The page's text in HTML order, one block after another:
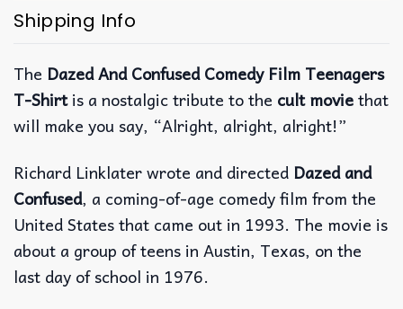
Shipping Info
The Dazed And Confused Comedy Film Teenagers
T-Shirtis a nostalgic tribute to the cult moviethat
will make you say, “Alright, alright, alright!”
Richard Linklater wrote and directed Dazed and
Confused, a coming-of-age comedy film from the
United States that came out in 1993. The movie is
about a group of teens in Austin, Texas, on the
last day of school in 1976.